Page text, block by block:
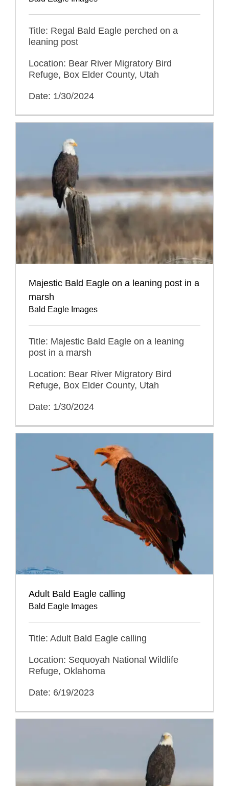
Title: Regal Bald Eagle perched on a
leaning post
Location: Bear River Migratory Bird
Refuge, Box Elder County, Utah
Date: 1/30/2024
Majestic Bald Eagle on a leaning post in a
marsh
Bald Eagle Images
Title: Majestic Bald Eagle on a leaning
post in a marsh
Location: Bear River Migratory Bird
Refuge, Box Elder County, Utah
Date: 1/30/2024
Adult Bald Eagle calling
Bald Eagle Images
Title: Adult Bald Eagle calling
Location: Sequoyah National Wildlife
Refuge, Oklahoma
Date: 6/19/2023